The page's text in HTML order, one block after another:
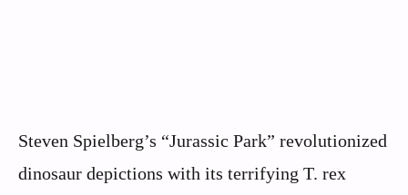
Steven Spielberg’s “Jurassic Park” revolutionized
dinosaur depictions with its terrifying T. rex